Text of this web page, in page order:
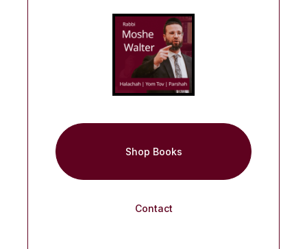
Shop Books
Contact